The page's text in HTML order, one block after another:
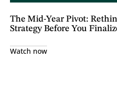
The Mid-Year Pivot:
Strategy Before You
Watch now